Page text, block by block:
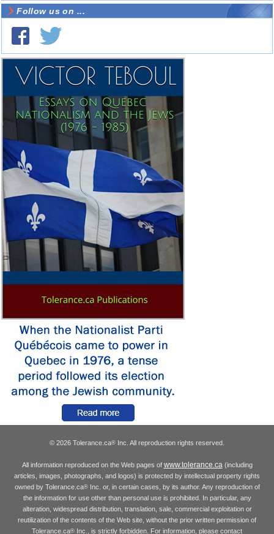
Follow us on ...
© 2026 Tolerance.ca® Inc. All reproduction rights reserved.
All information reproduced on the Web pages of www.tolerance.ca(including
articles, images, photographs, and logos) is protected by intellectual property rights
owned by Tolerance.ca®Inc. or, in certain cases, by its author. Any reproduction of
the information for use other than personal use is prohibited. In particular, any
alteration, widespread distribution, translation, sale, commercial exploitation or
reutilization of the contents of the Web site, without the prior written permission of
Tolerance.ca® Inc., is strictly forbidden. For information, please contact